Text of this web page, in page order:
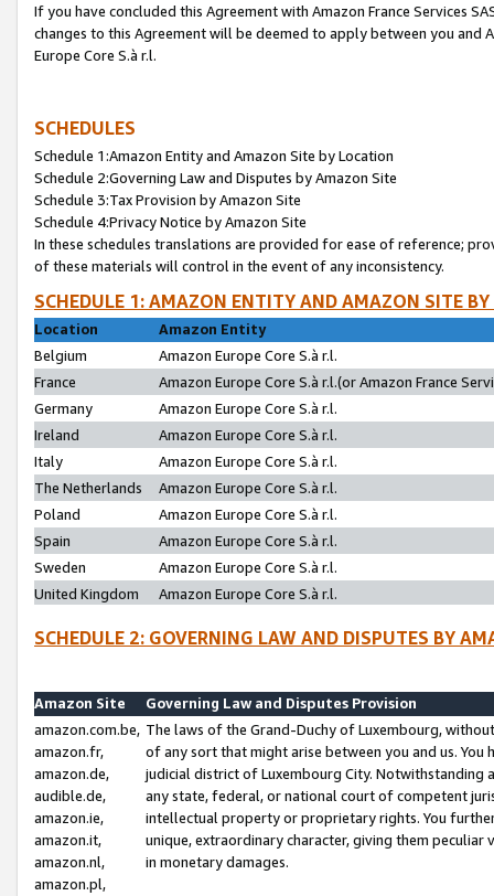
If you have concluded this Agreement with Amazon France Services
changes to this Agreement will be deemed to apply between you and
Europe Core S.à r.l.
SCHEDULES
Schedule 1:Amazon Entity and Amazon Site by Location
Schedule 2:Governing Law and Disputes by Amazon Site
Schedule 3:Tax Provision by Amazon Site
Schedule 4:Privacy Notice by Amazon Site
In these schedules translations are provided for ease of reference;
of these materials will control in the event of any inconsistency.
SCHEDULE 1: AMAZON ENTITY AND AMAZON SITE
Location
Amazon Entity
Belgium
Amazon Europe Core S.à r.l.
France
Amazon Europe Core S.à r.l.(or Amazon France
Germany
Amazon Europe Core S.à r.l.
Ireland
Amazon Europe Core S.à r.l.
Italy
Amazon Europe Core S.à r.l.
The Netherlands
Amazon Europe Core S.à r.l.
Poland
Amazon Europe Core S.à r.l.
Spain
Amazon Europe Core S.à r.l.
Sweden
Amazon Europe Core S.à r.l.
United Kingdom
Amazon Europe Core S.à r.l.
SCHEDULE 2: GOVERNING LAW AND DISPUTES BY
Amazon Site
Governing Law and Disputes Provision
amazon.com.be,
amazon.fr,
amazon.de,
audible.de,
amazon.ie,
amazon.it,
amazon.nl,
amazon.pl,
The laws of the Grand-Duchy of Luxembourg,
of any sort that might arise between you and us.
judicial district of Luxembourg City. Notwithstanding
any state, federal, or national court of competent
intellectual property or proprietary rights. You
unique, extraordinary character, giving them
in monetary damages.